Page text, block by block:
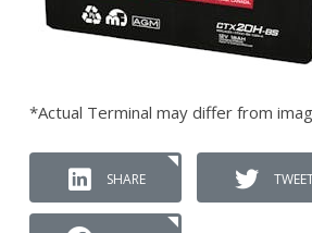
*Actual Terminal may differ from
SHARE